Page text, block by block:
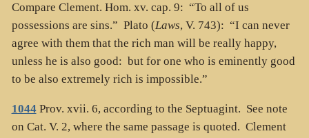
Compare Clement. Hom. xv. cap. 9: “To all of us
possessions are sins.” Plato (Laws, V. 743): “I can never
agree with them that the rich man will be really happy,
unless he is also good: but for one who is eminently good
to be also extremely rich is impossible.”
1044Prov. xvii. 6, according to the Septuagint. See note
on Cat. V. 2, where the same passage is quoted. Clement